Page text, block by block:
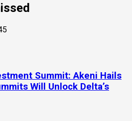
Summit: Akeni Hails
Will Unlock Delta’s